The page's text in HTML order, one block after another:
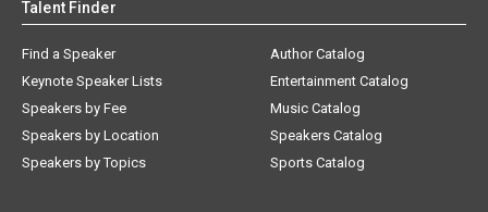
Talent Finder
Find a Speaker
Keynote Speaker Lists
Speakers by Fee
Speakers by Location
Speakers by Topics
Author Catalog
Entertainment Catalog
Music Catalog
Speakers Catalog
Sports Catalog